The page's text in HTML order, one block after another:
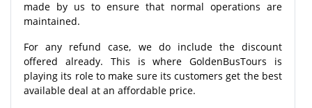
made by us to ensure that normal operations are
maintained.
For any refund case, we do include the discount
offered already. This is where GoldenBusTours is
playing its role to make sure its customers get the best
available deal at an affordable price.